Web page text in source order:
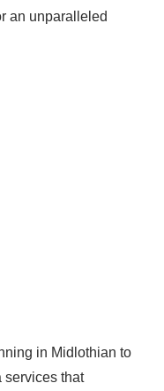
an unparalleled
in Midlothian to
services that